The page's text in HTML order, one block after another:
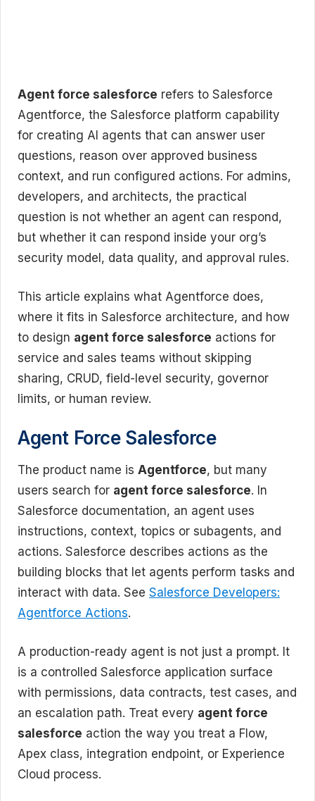
Agent force salesforce refers to Salesforce
Agentforce, the Salesforce platform capability
for creating AI agents that can answer user
questions, reason over approved business
context, and run configured actions. For admins,
developers, and architects, the practical
question is not whether an agent can respond,
but whether it can respond inside your org’s
security model, data quality, and approval rules.
This article explains what Agentforce does,
where it fits in Salesforce architecture, and how
to design agent force salesforce actions for
service and sales teams without skipping
sharing, CRUD, field-level security, governor
limits, or human review.
Agent Force Salesforce
The product name is Agentforce, but many
users search for agent force salesforce. In
Salesforce documentation, an agent uses
instructions, context, topics or subagents, and
actions. Salesforce describes actions as the
building blocks that let agents perform tasks and
interact with data. See Salesforce Developers:
Agentforce Actions.
A production-ready agent is not just a prompt. It
is a controlled Salesforce application surface
with permissions, data contracts, test cases, and
an escalation path. Treat every agent force
salesforce action the way you treat a Flow,
Apex class, integration endpoint, or Experience
Cloud process.